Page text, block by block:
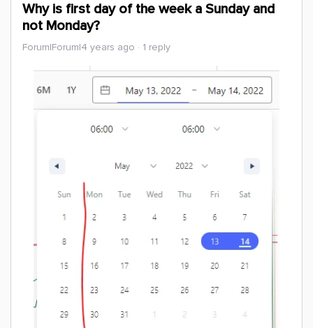
Why is first day of the week a Sunday and
not Monday?
Forum|Forum|4 years ago 1 reply